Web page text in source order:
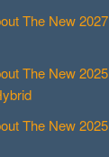
The New 2027
The New 2025
The New 2025